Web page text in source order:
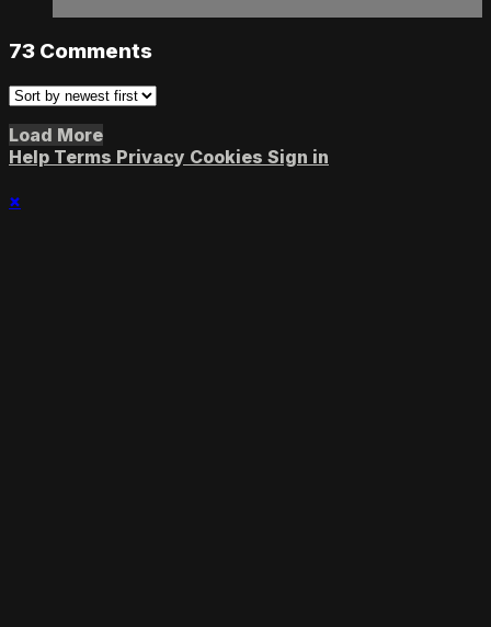
73 Comments
Load More
Help Terms Privacy Cookies Sign in
×